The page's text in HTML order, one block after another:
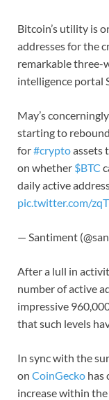
Bitcoin’s utility is
addresses for the
remarkable three-
intelligence portal
May’s
starting to
for#cryptoassets
on whether $BTC
daily active
pic.twitter.com/
— Santiment
After a lull in
number of active
impressive
that such levels
In sync with the
on CoinGecko has
increase within